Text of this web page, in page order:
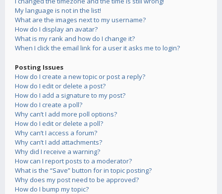
My language is not in the list!
What are the images next to my username?
How do I display an avatar?
What is my rank and how do I change it?
When I click the email link for a user it asks me to login?
Posting Issues
How do I create a new topic or post a reply?
How do I edit or delete a post?
How do I add a signature to my post?
How do I create a poll?
Why can’t I add more poll options?
How do I edit or delete a poll?
Why can’t I access a forum?
Why can’t I add attachments?
Why did I receive a warning?
How can I report posts to a moderator?
What is the “Save” button for in topic posting?
Why does my post need to be approved?
How do I bump my topic?